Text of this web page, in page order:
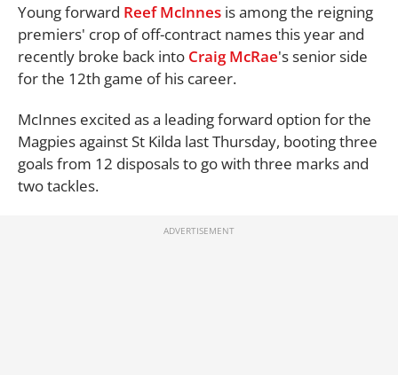
Young forward Reef McInnes is among the reigning
premiers' crop of off-contract names this year and
recently broke back into Craig McRae's senior side
for the 12th game of his career.
McInnes excited as a leading forward option for the
Magpies against St Kilda last Thursday, booting three
goals from 12 disposals to go with three marks and
two tackles.